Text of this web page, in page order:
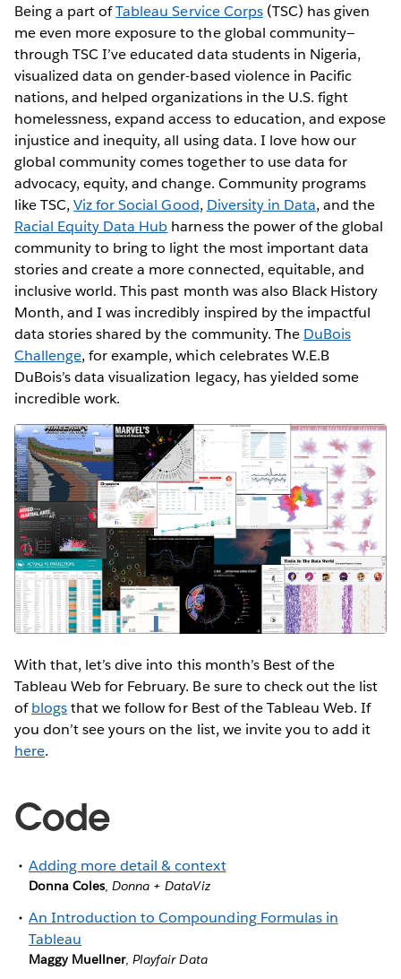
Being a part ofTableau Service Corps(TSC) has given
me even more exposure to the global community—
through TSC I’ve educated data students in Nigeria,
visualized data on gender-based violence in Pacific
nations, and helped organizations in the U.S. fight
homelessness, expand access to education, and expose
injustice and inequity, all using data. I love how our
global community comes together to use data for
advocacy, equity, and change. Community programs
like TSC,Viz for Social Good, Diversity in Data, and the
Racial Equity Data Hub harness the power of the global
community to bring to light the most important data
stories and create a more connected, equitable, and
inclusive world. This past month was also Black History
Month, and I was incredibly inspired by the impactful
data stories shared by the community. The DuBois
Challenge, for example, which celebrates W.E.B
DuBois’s data visualization legacy, has yielded some
incredible work.
With that, let’s dive into this month’s Best of the
Tableau Web for February. Be sure to check out the list
ofblogsthat we follow for Best of the Tableau Web. If
you don’t see yours on the list, we invite you to add it
here.
Code
Adding more detail & context
Donna Coles,Donna + DataViz
An Introduction to Compounding Formulas in
Tableau
Maggy Muellner,Playfair Data